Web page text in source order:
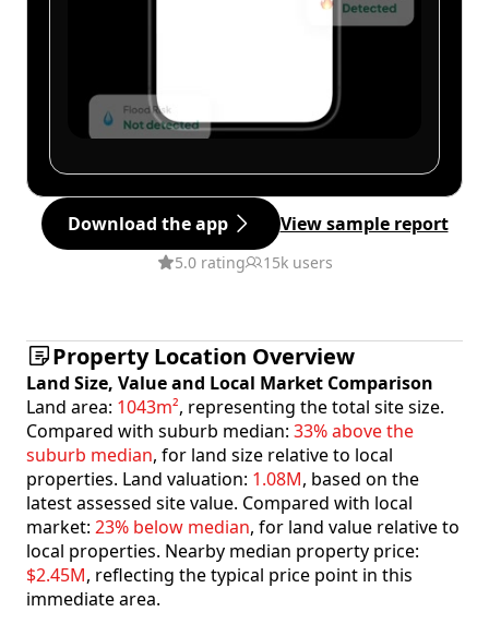
Download the app View sample report
5.0 rating 15k users
Property Location Overview
Land Size, Value and Local Market Comparison
Land area: 1043m², representing the total site size.
Compared with suburb median: 33% above the
suburb median, for land size relative to local
properties. Land valuation: 1.08M, based on the
latest assessed site value. Compared with local
market: 23% below median, for land value relative to
local properties. Nearby median property price:
$2.45M, reflecting the typical price point in this
immediate area.